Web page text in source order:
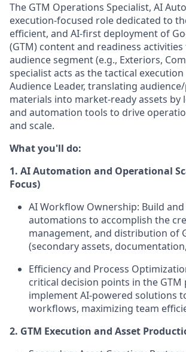
The GTM Operations Specialist, AI
execution-focused role dedicated to
efficient, and AI-first deployment of
(GTM) content and readiness
audience segment (e.g., Exteriors,
specialist acts as the tactical
Audience Leader, translating
materials into market-ready assets by
and automation tools to drive
and scale.
What you'll do:
1. AI Automation and Operational
Focus)
AI Workflow Ownership: Build
automations to accomplish the
management, and distribution of
(secondary assets,
Efficiency and Process
critical decision points in the GTM
implement AI-powered solutions
workflows, maximizing team
2. GTM Execution and Asset